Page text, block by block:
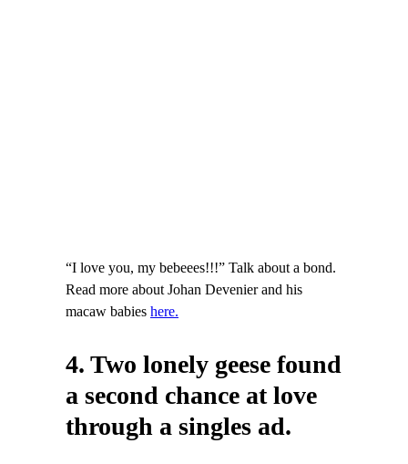
“I love you, my bebeees!!!” Talk about a bond.
Read more about Johan Devenier and his
macaw babies here.
4. Two lonely geese found
a second chance at love
through a singles ad.